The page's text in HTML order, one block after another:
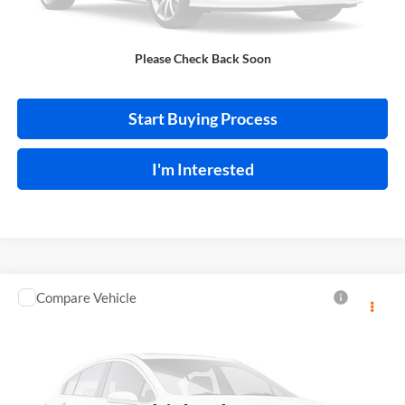
Please Check Back Soon
Click To Call
Calculate Your Payment
Start Buying Process
I'm Interested
2018Toyota C-HR
Harry Robinson Sallisaw Ford
NMTKHMBX0JR013573 Stock:FA1160A
Compare Vehicle